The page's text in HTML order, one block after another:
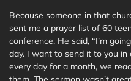
Because someone in that
sent me a prayer list of 60
conference. He said, “I’m
day. I want to send it to you in
every day for a month, we